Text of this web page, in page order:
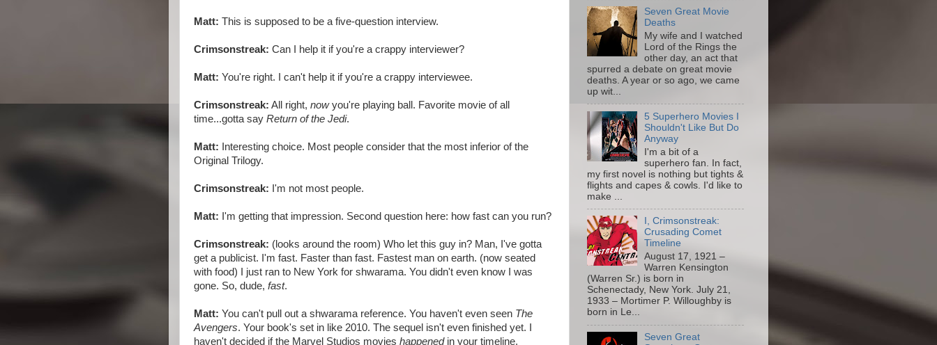
Matt: This is supposed to be a five-question interview.
Crimsonstreak: Can I help it if you're a crappy interviewer?
Matt: You're right. I can't help it if you're a crappy interviewee.
Crimsonstreak: All right, nowyou're playing ball. Favorite movie of all
time...gotta say Return of the Jedi.
Matt: Interesting choice. Most people consider that the most inferior of the
Original Trilogy.
Crimsonstreak: I'm not most people.
Matt: I'm getting that impression. Second question here: how fast can you run?
Crimsonstreak: (looks around the room) Who let this guy in? Man, I've gotta
get a publicist. I'm fast. Faster than fast. Fastest man on earth. (now seated
with food) I just ran to New York for shwarama. You didn't even know I was
gone. So, dude, fast.
Matt: You can't pull out a shwarama reference. You haven't even seen The
Avengers. Your book's set in like 2010. The sequel isn't even finished yet. I
haven't decided if the Marvel Studios movies happenedin your timeline.
Seven Great Movie
Deaths
My wife and I watched
Lord of the Rings the
other day, an act that
spurred a debate on great movie
deaths. A year or so ago, we came
up wit...
5 Superhero Movies I
Shouldn't Like But Do
Anyway
I'm a bit of a
superhero fan. In fact,
my first novel is nothing but tights &
flights and capes & cowls. I'd like to
make ...
I, Crimsonstreak:
Crusading Comet
Timeline
August 17, 1921 –
Warren Kensington
(Warren Sr.) is born in
Schenectady, New York. July 21,
1933 – Mortimer P. Willoughby is
born in Le...
Seven Great